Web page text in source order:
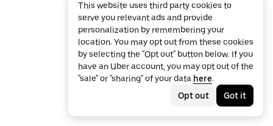
This website uses third party cookies to
serve you relevant ads and provide
personalization by remembering your
location. You may opt out from these cookies
by selecting the "Opt out" button below. If you
have an Uber account, you may opt out of the
"sale" or "sharing" of your data here.
Opt out
Got it